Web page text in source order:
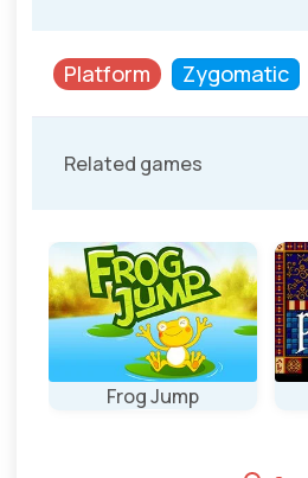
Platform Zygomatic
Related games
Frog Jump